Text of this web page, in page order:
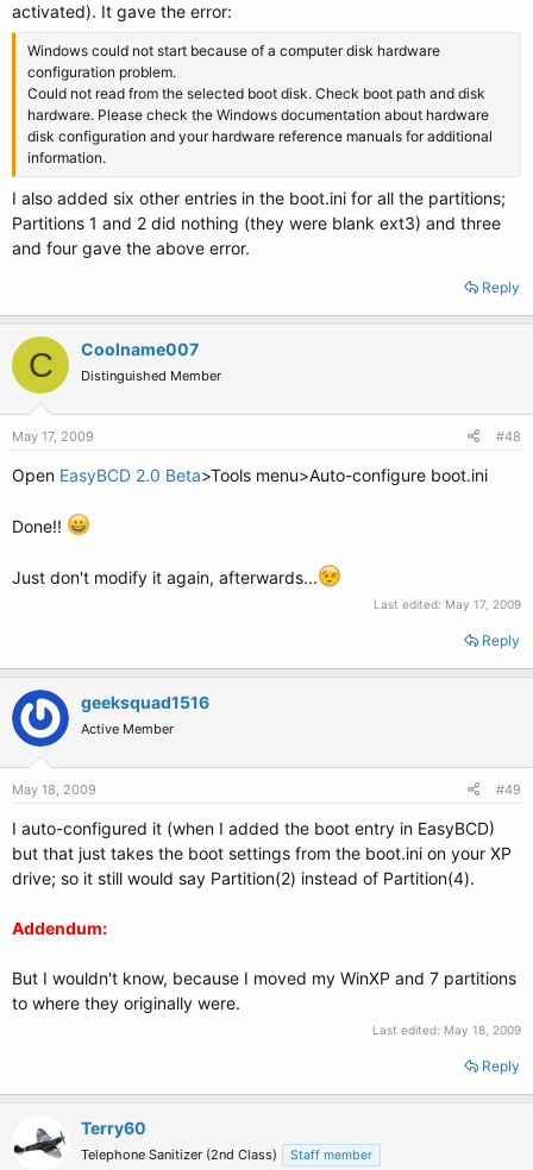
activated). It gave the error:
Windows could not start because of a computer disk hardware
configuration problem.
Could not read from the selected boot disk. Check boot path and disk
hardware. Please check the Windows documentation about hardware
disk configuration and your hardware reference manuals for additional
information.
I also added six other entries in the boot.ini for all the partitions;
Partitions 1 and 2 did nothing (they were blank ext3) and three
and four gave the above error.
Reply
C Coolname007
Distinguished Member
May 17, 2009 #48
Open EasyBCD 2.0 Beta>Tools menu>Auto-configure boot.ini
Done!!
Just don't modify it again, afterwards...
Last edited: May 17, 2009
Reply
geeksquad1516
Active Member
May 18, 2009 #49
I auto-configured it (when I added the boot entry in EasyBCD)
but that just takes the boot settings from the boot.ini on your XP
drive; so it still would say Partition(2) instead of Partition(4).
Addendum:
But I wouldn't know, because I moved my WinXP and 7 partitions
to where they originally were.
Last edited: May 18, 2009
Reply
Terry60
Telephone Sanitizer (2nd Class) Staff member